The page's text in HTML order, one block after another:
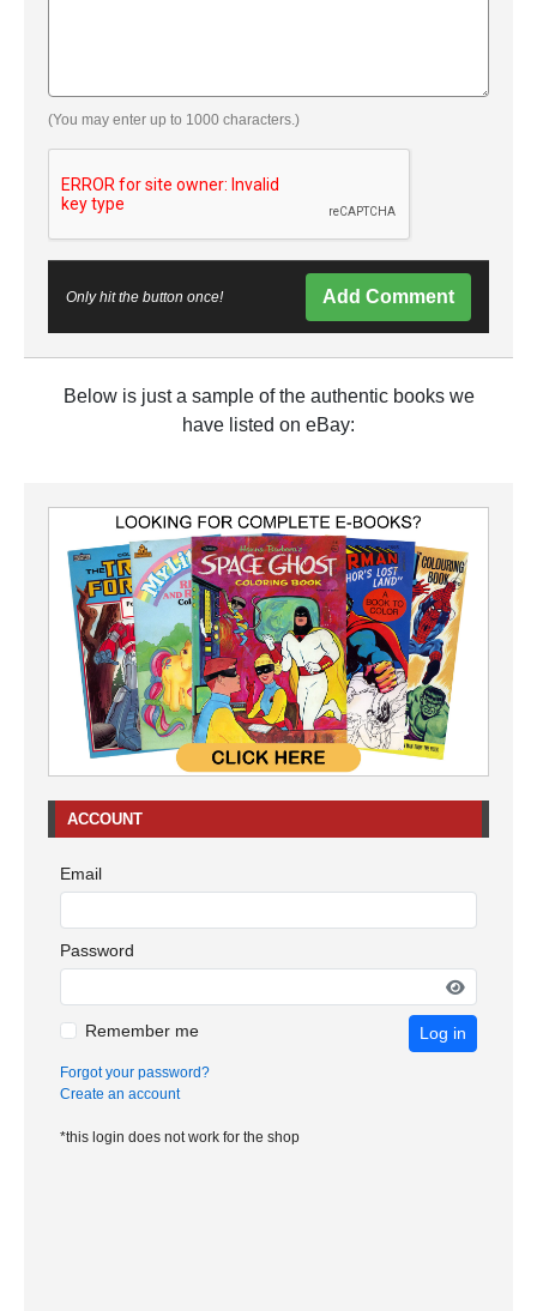
(You may enter up to 1000 characters.)
Only hit the button once! Add Comment
Below is just a sample of the authentic books we
have listed on eBay:
ACCOUNT
Email
Password
Remember me Log in
Forgot your password?
Create an account
*this login does not work for the shop